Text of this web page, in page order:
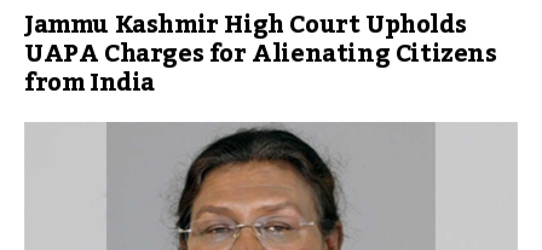
Jammu Kashmir High Court Upholds
UAPA Charges for Alienating Citizens
from India